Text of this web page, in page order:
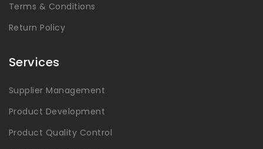
Terms & Conditions
Return Policy
Services
Supplier Management
Product Development
Product Quality Control